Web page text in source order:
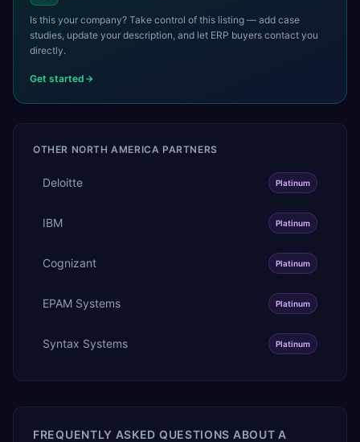
Is this your company? Take control of this listing — add case
studies, update your description, and let ERP buyers contact you
directly.
Get started
OTHER NORTH AMERICA PARTNERS
Deloitte Platinum
IBM Platinum
Cognizant Platinum
EPAM Systems Platinum
Syntax Systems Platinum
FREQUENTLY ASKED QUESTIONS ABOUT A